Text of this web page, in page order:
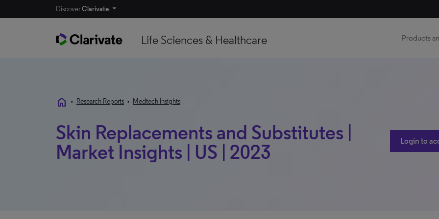
DiscoverClarivate
Life Sciences & Healthcare Products
home • Research Reports • Medtech Insights
Skin Replacements and Substitutes |
Market Insights | US | 2023
Login to